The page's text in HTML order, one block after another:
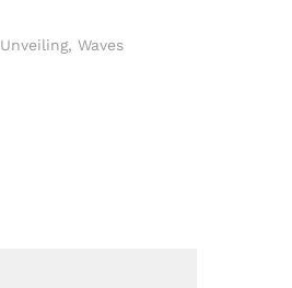
Unveiling, Waves